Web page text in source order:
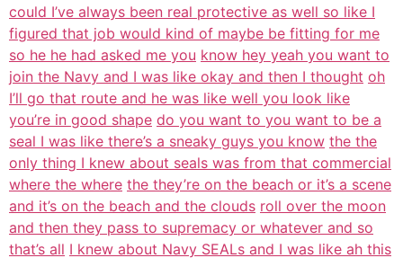
could I’ve always been real protective as well so like I
figured that job would kind of maybe be fitting for me
so he he had asked me you know hey yeah you want to
join the Navy and I was like okay and then I thought oh
I’ll go that route and he was like well you look like
you’re in good shape do you want to you want to be a
seal I was like there’s a sneaky guys you know the the
only thing I knew about seals was from that commercial
where the where the they’re on the beach or it’s a scene
and it’s on the beach and the clouds roll over the moon
and then they pass to supremacy or whatever and so
that’s all I knew about Navy SEALs and I was like ah this